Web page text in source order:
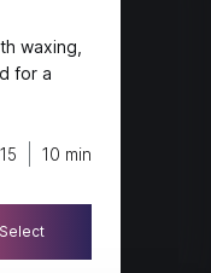
waxing,
for a
10 min
Select